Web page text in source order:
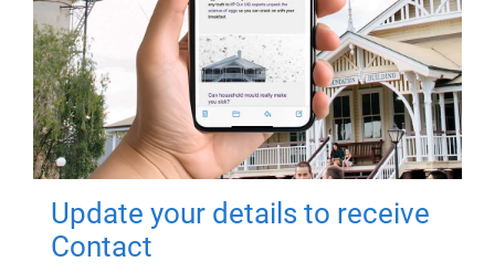
Update your details to receive
Contact